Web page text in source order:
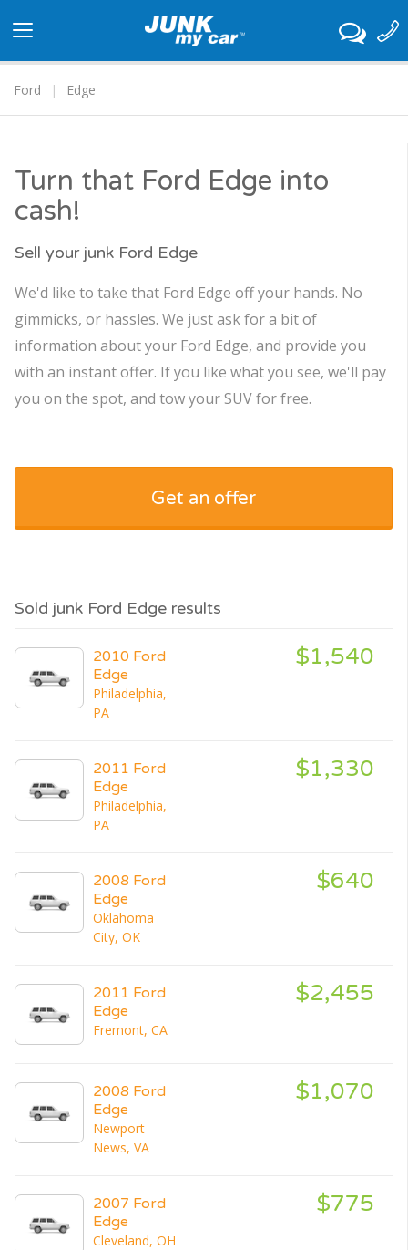
navigation
Ford
Edge
Turn that Ford Edge into
cash!
Sell your junk Ford Edge
We'd like to take that Ford Edge off your hands. No
gimmicks, or hassles. We just ask for a bit of
information about your Ford Edge, and provide you
with an instant offer. If you like what you see, we'll pay
you on the spot, and tow your SUV for free.
Get an offer
Sold junk Ford Edge results
2010 Ford
Edge
Philadelphia,
PA
$1,540
2011 Ford
Edge
Philadelphia,
PA
$1,330
2008 Ford
Edge
Oklahoma
City, OK
$640
2011 Ford
Edge
Fremont, CA
$2,455
2008 Ford
Edge
Newport
News, VA
$1,070
2007 Ford
Edge
Cleveland, OH
$775